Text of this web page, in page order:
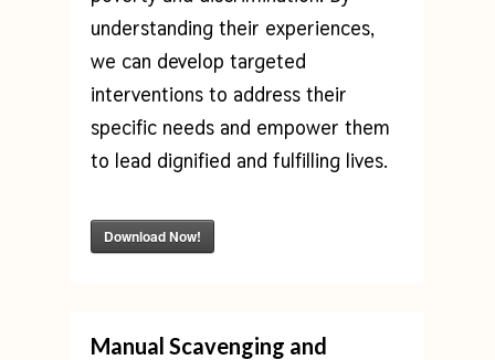
understanding their experiences,
we can develop targeted
interventions to address their
specific needs and empower them
to lead dignified and fulfilling lives.
Download Now!
Manual Scavenging and